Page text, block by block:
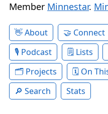
Member Minnestar.
About Connect
Podcast
Lists
Projects
On
Search
Stats